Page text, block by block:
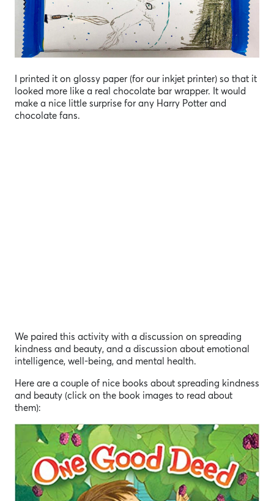
I printed it on glossy paper (for our inkjet printer) so that it
looked more like a real chocolate bar wrapper. It would
make a nice little surprise for any Harry Potter and
chocolate fans.
We paired this activity with a discussion on spreading
kindness and beauty, and a discussion about emotional
intelligence, well-being, and mental health.
Here are a couple of nice books about spreading kindness
and beauty (click on the book images to read about
them):